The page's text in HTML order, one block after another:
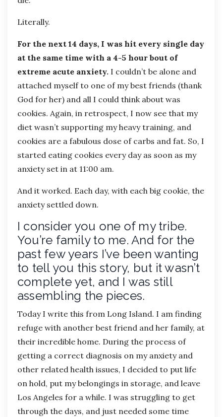
Literally.
For the next 14 days, I was hit every single day
at the same time with a 4-5 hour bout of
extreme acute anxiety. I couldn’t be alone and
attached myself to one of my best friends (thank
God for her) and all I could think about was
cookies. Again, in retrospect, I now see that my
diet wasn’t supporting my heavy training, and
cookies are a fabulous dose of carbs and fat. So, I
started eating cookies every day as soon as my
anxiety set in at 11:00 am.
And it worked. Each day, with each big cookie, the
anxiety settled down.
I consider you one of my tribe.
You’re family to me. And for the
past few years I’ve been wanting
to tell you this story, but it wasn’t
complete yet, and I was still
assembling the pieces.
Today I write this from Long Island. I am finding
refuge with another best friend and her family, at
their incredible home. During the process of
getting a correct diagnosis on my anxiety and
other related health issues, I decided to put life
on hold, put my belongings in storage, and leave
Los Angeles for a while. I was struggling to get
through the days, and just needed some time